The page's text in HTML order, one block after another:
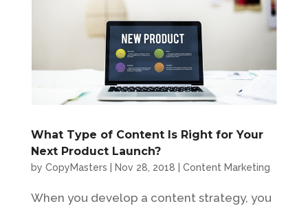
What Type of Content Is Right for Your
Next Product Launch?
by CopyMasters Nov 28, 2018 Content Marketing
When you develop a content strategy, you